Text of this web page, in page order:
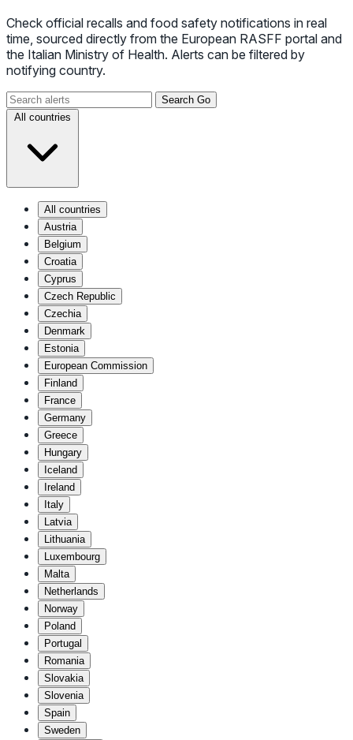
Check official recalls and food safety notifications in real
time, sourced directly from the European RASFF portal and
the Italian Ministry of Health. Alerts can be filtered by
notifying country.
Search Go
All countries
All countries
Austria
Belgium
Croatia
Cyprus
Czech Republic
Czechia
Denmark
Estonia
European Commission
Finland
France
Germany
Greece
Hungary
Iceland
Ireland
Italy
Latvia
Lithuania
Luxembourg
Malta
Netherlands
Norway
Poland
Portugal
Romania
Slovakia
Slovenia
Spain
Sweden